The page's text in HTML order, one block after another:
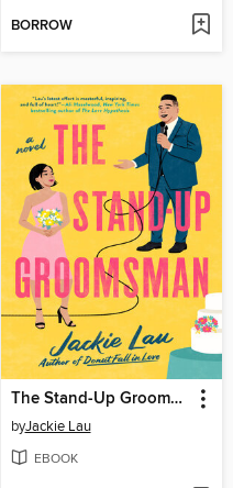
BORROW
The Stand-Up Groomsman
byJackie Lau
EBOOK